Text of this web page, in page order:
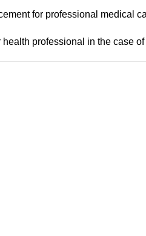
for professional medical
professional in the case